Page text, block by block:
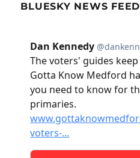
BLUESKY NEWS FEED